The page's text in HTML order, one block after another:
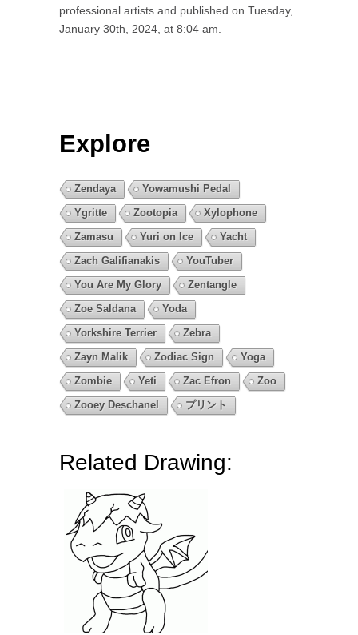
professional artists and published on Tuesday,
January 30th, 2024, at 8:04 am.
Explore
Zendaya
Yowamushi Pedal
Ygritte
Zootopia
Xylophone
Zamasu
Yuri on Ice
Yacht
Zach Galifianakis
YouTuber
You Are My Glory
Zentangle
Zoe Saldana
Yoda
Yorkshire Terrier
Zebra
Zayn Malik
Zodiac Sign
Yoga
Zombie
Yeti Zac Efron
Zoo
Zooey Deschanel
プリント
Related Drawing: